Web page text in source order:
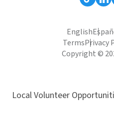
English
TermsPrivacy
Copyright ©
Local Volunteer